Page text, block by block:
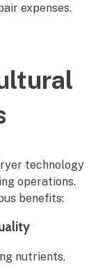
expenses.
technology
operations.
benefits:
nutrients,